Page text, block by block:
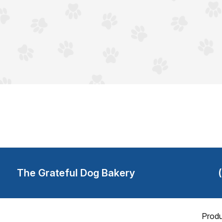
The Grateful Dog Bakery